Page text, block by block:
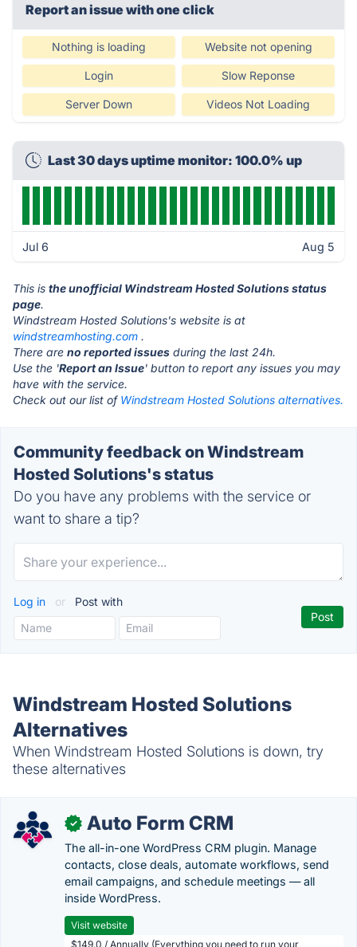
Report an issue with one click
Nothing is loading Website not opening
Login Slow Reponse
Server Down Videos Not Loading
Last 30 days uptime monitor: 100.0% up
Jul 6 Aug 5
This is the unofficial Windstream Hosted Solutions status
page.
Windstream Hosted Solutions's website is at
windstreamhosting.com .
There are no reported issues during the last 24h.
Use the 'Report an Issue' button to report any issues you may
have with the service.
Check out our list of Windstream Hosted Solutions alternatives.
Community feedback on Windstream
Hosted Solutions's status
Do you have any problems with the service or
want to share a tip?
Log in or Post with
Windstream Hosted Solutions
Alternatives
When Windstream Hosted Solutions is down, try
these alternatives
✓ Auto Form CRM
The all-in-one WordPress CRM plugin. Manage
contacts, close deals, automate workflows, send
email campaigns, and schedule meetings — all
inside WordPress.
Visit website
$149.0 / Annually (Everything you need to run your